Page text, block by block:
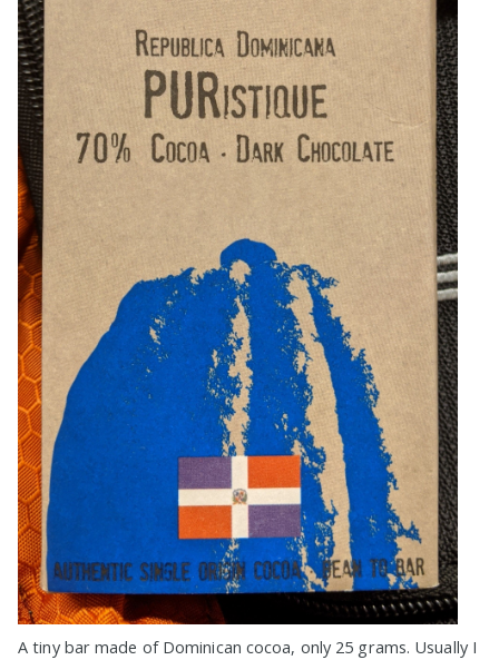
A tiny bar made of Dominican cocoa, only 25 grams. Usually I